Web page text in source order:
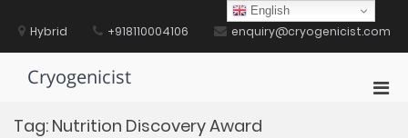
contentHybrid +918110004106 enquiry@cryogenicist.com
Cryogenicist
Tag: Nutrition Discovery Award
English